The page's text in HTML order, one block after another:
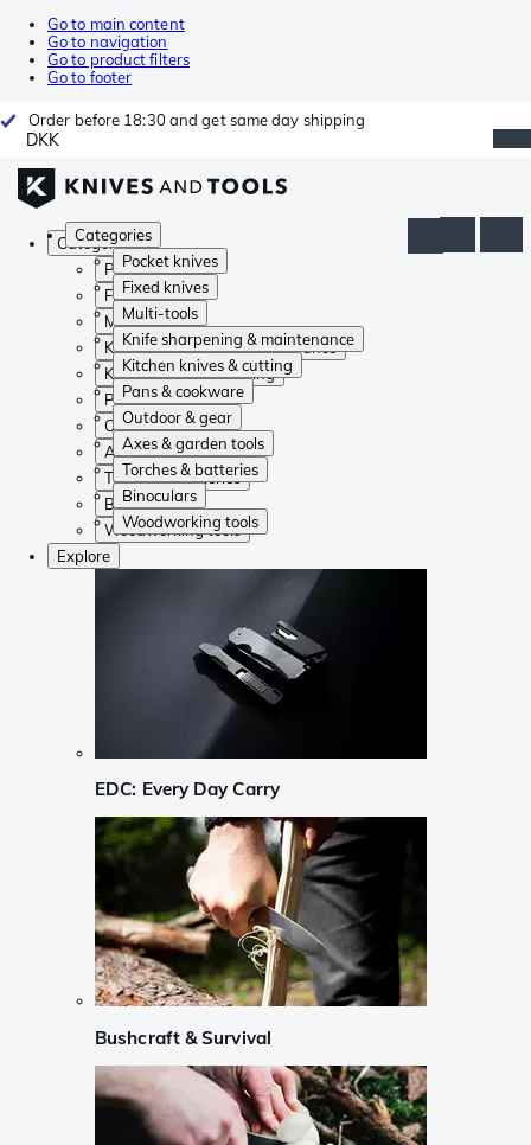
Go to main content
Go to navigation
Go to product filters
Go to footer
Order before 18:30 and get same day shipping
DKK
Categories
Pocket knives
Fixed knives
Multi-tools
Knife sharpening & maintenance
Kitchen knives & cutting
Pans & cookware
Outdoor & gear
Axes & garden tools
Torches & batteries
Binoculars
Woodworking tools
Categories
Pocket knives
Fixed knives
Multi-tools
Knife sharpening & maintenance
Kitchen knives & cutting
Pans & cookware
Outdoor & gear
Axes & garden tools
Torches & batteries
Binoculars
Woodworking tools
Explore
EDC: Every Day Carry
Bushcraft & Survival